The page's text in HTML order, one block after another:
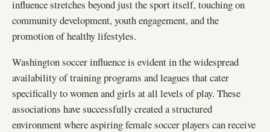
influence stretches beyond just the sport itself, touching on
community development, youth engagement, and the
promotion of healthy lifestyles.
Washington soccer influence is evident in the widespread
availability of training programs and leagues that cater
specifically to women and girls at all levels of play. These
associations have successfully created a structured
environment where aspiring female soccer players can receive